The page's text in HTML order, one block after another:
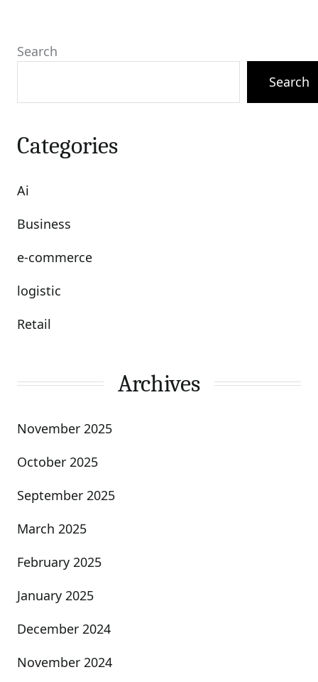
Search
Search
Categories
Ai
Business
e-commerce
logistic
Retail
Archives
November 2025
October 2025
September 2025
March 2025
February 2025
January 2025
December 2024
November 2024